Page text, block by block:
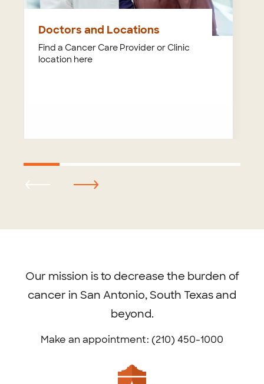
Doctors and Locations
Find a Cancer Care Provider or Clinic
location here
Our mission is to decrease the burden of
cancer in San Antonio, South Texas and
beyond.
Make an appointment: (210) 450-1000